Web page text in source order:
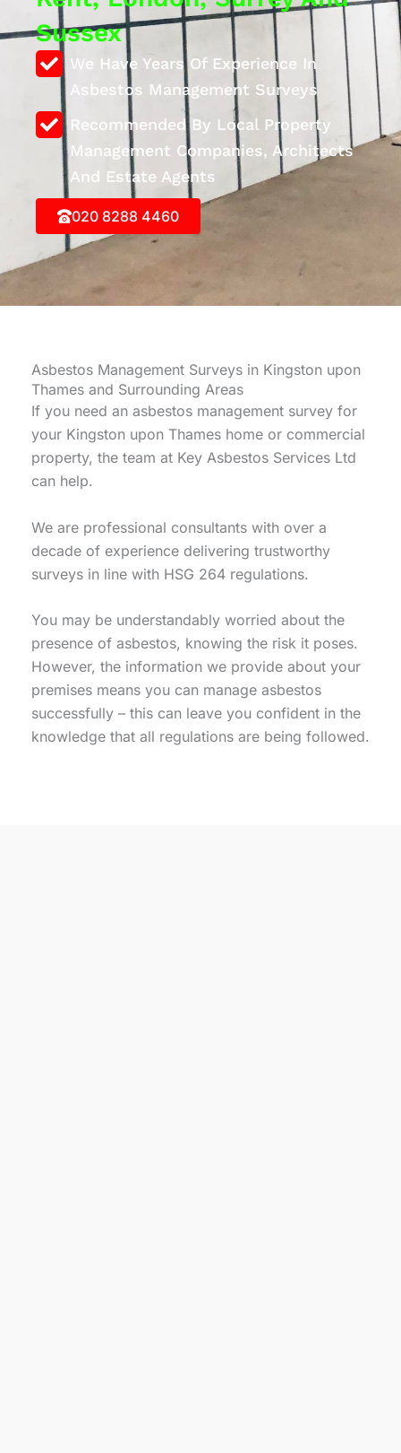
Sussex
We Have Years Of Experience In
Asbestos Management Surveys
Recommended By Local Property
Management Companies, Architects
And Estate Agents
020 8288 4460
Asbestos Management Surveys in Kingston upon
Thames and Surrounding Areas
If you need an asbestos management survey for
your Kingston upon Thames home or commercial
property, the team at Key Asbestos Services Ltd
can help.
We are professional consultants with over a
decade of experience delivering trustworthy
surveys in line with HSG 264 regulations.
You may be understandably worried about the
presence of asbestos, knowing the risk it poses.
However, the information we provide about your
premises means you can manage asbestos
successfully – this can leave you confident in the
knowledge that all regulations are being followed.